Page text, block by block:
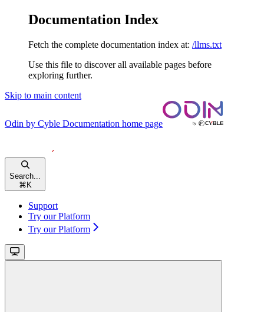
Documentation Index
Fetch the complete documentation index at: /llms.txt
Use this file to discover all available pages before
exploring further.
Skip to main content
Odin by Cyble Documentation home page
Search...
⌘ K
Support
Try our Platform
Try our Platform